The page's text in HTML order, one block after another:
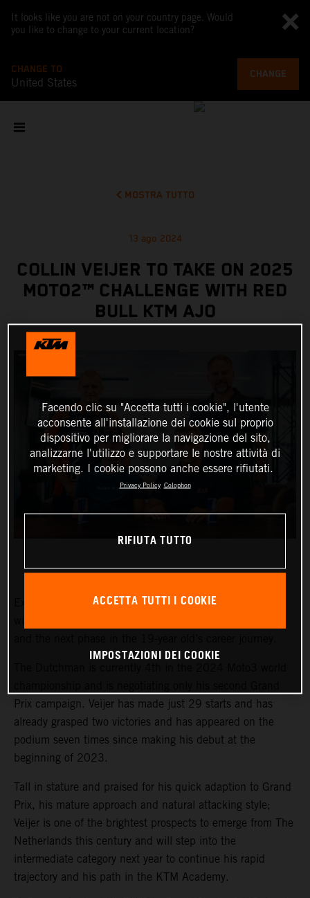
It looks like you are not on your country page. Would
you like to change to your current location?
CHANGE TO
United States
CHANGE
MOSTRA TUTTO
13 ago 2024
COLLIN VEIJER TO TAKE ON 2025
MOTO2™ CHALLENGE WITH RED
BULL KTM AJO
Exciting Moto3™ hotshot Collin Veijer has earned a slot
Prix campaign. Veijer has made just 29 starts and has
already grasped two victories and has appeared on the
podium seven times since making his debut at the
beginning of 2023.
Tall in stature and praised for his quick adaption to Grand
Prix, his mature approach and natural attacking style;
Veijer is one of the brightest prospects to emerge from The
Netherlands this century and will step into the
intermediate category next year to continue his rapid
trajectory and his path in the KTM Academy.
Facendo clic su "Accetta tutti i cookie", l'utente
acconsente all'installazione dei cookie sul proprio
dispositivo per migliorare la navigazione del sito,
analizzarne l'utilizzo e supportare le nostre attività di
marketing. I cookie possono anche essere rifiutati.
Privacy Policy Colophon
RIFIUTA TUTTO
ACCETTA TUTTI I COOKIE
IMPOSTAZIONI DEI COOKIE